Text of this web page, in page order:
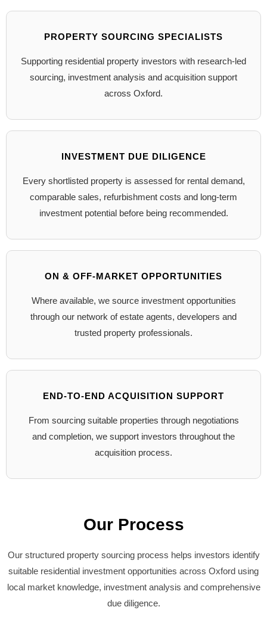
PROPERTY SOURCING SPECIALISTS
Supporting residential property investors with research-led
sourcing, investment analysis and acquisition support
across Oxford.
INVESTMENT DUE DILIGENCE
Every shortlisted property is assessed for rental demand,
comparable sales, refurbishment costs and long-term
investment potential before being recommended.
ON & OFF-MARKET OPPORTUNITIES
Where available, we source investment opportunities
through our network of estate agents, developers and
trusted property professionals.
END-TO-END ACQUISITION SUPPORT
From sourcing suitable properties through negotiations
and completion, we support investors throughout the
acquisition process.
Our Process
Our structured property sourcing process helps investors identify
suitable residential investment opportunities across Oxford using
local market knowledge, investment analysis and comprehensive
due diligence.